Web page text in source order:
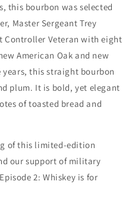
this bourbon was selected
Master Sergeant Trey
Controller Veteran with eight
American Oak and new
years, this straight bourbon
plum. It is bold, yet elegant
of toasted bread and
of this limited-edition
our support of military
2: Whiskey is for